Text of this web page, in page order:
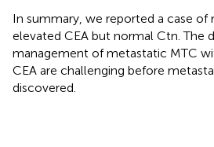
In summary, we reported a case
elevated CEA but normal Ctn. The
management of metastatic MTC
CEA are challenging before
discovered.